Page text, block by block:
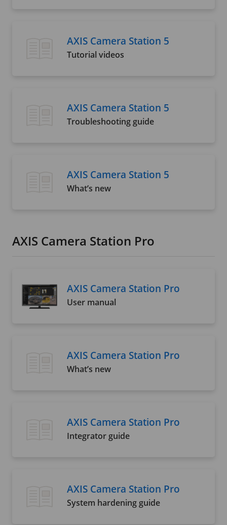
AXIS Camera Station 5
Tutorial videos
AXIS Camera Station 5
Troubleshooting guide
AXIS Camera Station 5
What’s new
AXIS Camera Station Pro
AXIS Camera Station Pro
User manual
AXIS Camera Station Pro
What’s new
AXIS Camera Station Pro
Integrator guide
AXIS Camera Station Pro
System hardening guide